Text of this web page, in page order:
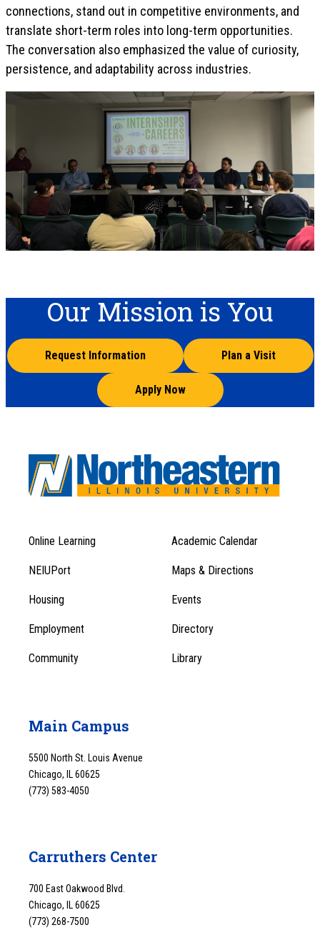
connections, stand out in competitive environments, and
translate short-term roles into long-term opportunities.
The conversation also emphasized the value of curiosity,
persistence, and adaptability across industries.
Our Mission is You
Request Information Plan a Visit
Apply Now
Footer
Menu
1
Footer
Menu
Online Learning Academic Calendar
NEIUPort Maps & Directions
Housing Events
Employment Directory
Community Library
Main Campus
5500 North St. Louis Avenue
Chicago, IL 60625
(773) 583-4050
Carruthers Center
700 East Oakwood Blvd.
Chicago, IL 60625
(773) 268-7500